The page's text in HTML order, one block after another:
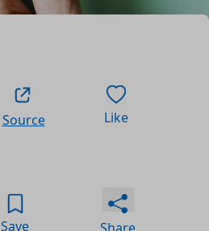
Source Like
Save